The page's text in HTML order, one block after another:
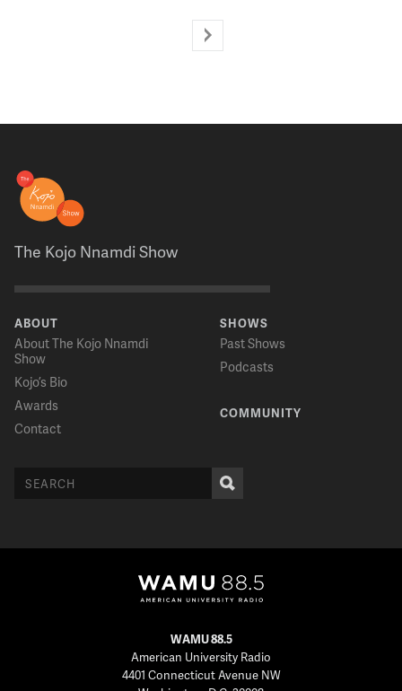
The Kojo Nnamdi Show
ABOUT
About The Kojo Nnamdi
Show
Kojo’s Bio
Awards
Contact
SHOWS
Past Shows
Podcasts
COMMUNITY
WAMU 88.5
American University Radio
4401 Connecticut Avenue NW